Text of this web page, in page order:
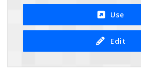
Use
Edit